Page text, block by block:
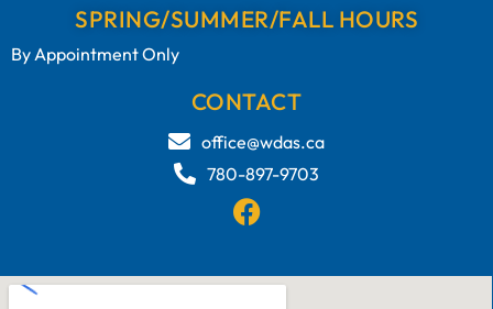
SPRING/SUMMER/FALL HOURS
By Appointment Only
CONTACT
office@wdas.ca
780-897-9703